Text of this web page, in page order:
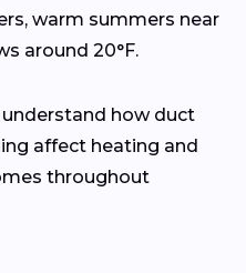
warm summers near
around 20°F.
understand how duct
affect heating and
throughout